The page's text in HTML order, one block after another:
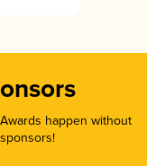
happen without